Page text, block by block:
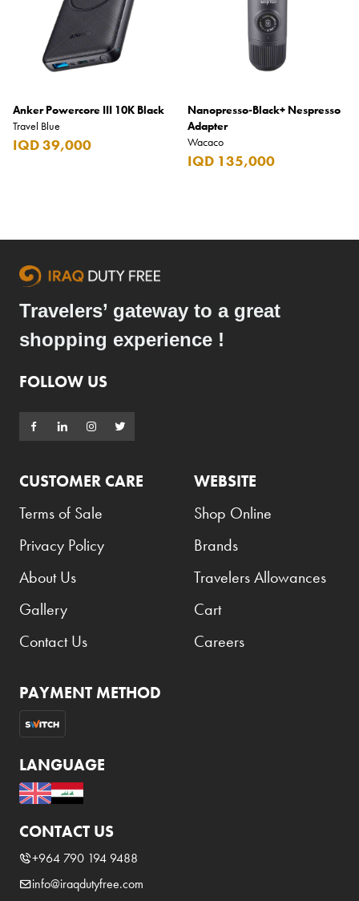
Anker Powercore III 10K Black
Travel Blue
IQD 39,000
Nanopresso-Black+ Nespresso
Adapter
Wacaco
IQD 135,000
Travelers’ gateway to a great
shopping experience !
FOLLOW US
CUSTOMER CARE
Terms of Sale
Privacy Policy
About Us
Gallery
Contact Us
WEBSITE
Shop Online
Brands
Travelers Allowances
Cart
Careers
PAYMENT METHOD
LANGUAGE
CONTACT US
+964 790 194 9488
info@iraqdutyfree.com